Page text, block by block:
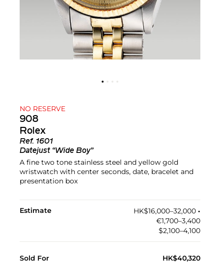
NO RESERVE
908
Rolex
Ref. 1601
Datejust “Wide Boy”
A fine two tone stainless steel and yellow gold
wristwatch with center seconds, date, bracelet and
presentation box
Estimate HK$16,000–32,000 •︎
€1,700–3,400
$2,100–4,100
Sold For HK$40,320